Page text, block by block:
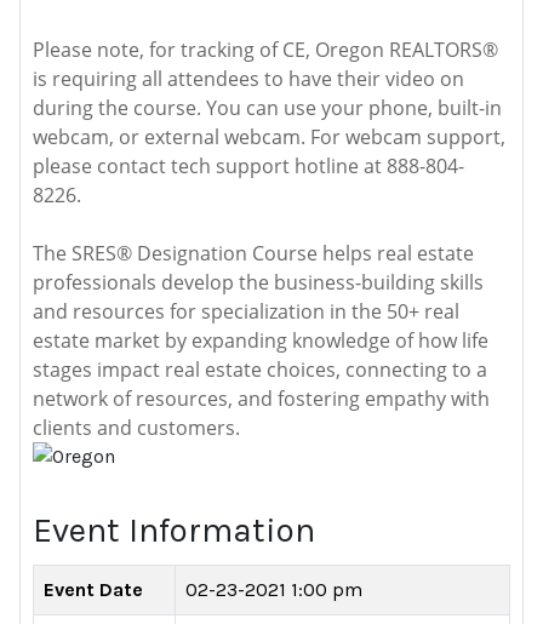
Please note, for tracking of CE, Oregon REALTORS®
is requiring all attendees to have their video on
during the course. You can use your phone, built-in
webcam, or external webcam. For webcam support,
please contact tech support hotline at 888-804-
8226.
The SRES® Designation Course helps real estate
professionals develop the business-building skills
and resources for specialization in the 50+ real
estate market by expanding knowledge of how life
stages impact real estate choices, connecting to a
network of resources, and fostering empathy with
clients and customers.
Event Information
Event Date 02-23-2021 1:00 pm